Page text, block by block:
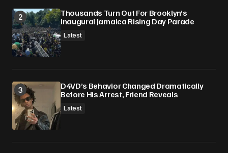
Thousands Turn Out For Brooklyn’s
Inaugural Jamaica Rising Day Parade
Latest
D4VD’s Behavior Changed Dramatically
Before His Arrest, Friend Reveals
Latest